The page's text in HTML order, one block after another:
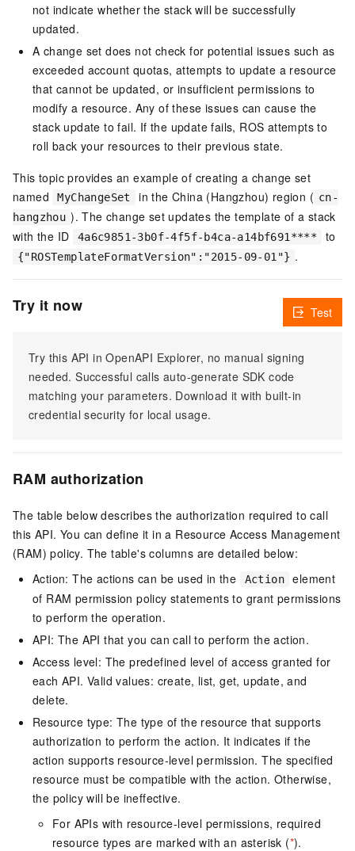
not indicate whether the stack will be successfully
updated.
A change set does not check for potential issues such as
exceeded account quotas, attempts to update a resource
that cannot be updated, or insufficient permissions to
modify a resource. Any of these issues can cause the
stack update to fail. If the update fails, ROS attempts to
roll back your resources to their previous state.
This topic provides an example of creating a change set
named
MyChangeSet in the China (Hangzhou) region ( cn-
hangzhou ). The change set updates the template of a stack
with the ID
4a6c9851-3b0f-4f5f-b4ca-a14bf691**** to
{"ROSTemplateFormatVersion":"2015-09-01"} .
Try it now
Try this API in OpenAPI Explorer, no manual signing
needed. Successful calls auto-generate SDK code
matching your parameters. Download it with built-in
credential security for local usage.
Test
RAM authorization
The table below describes the authorization required to call
this API. You can define it in a Resource Access Management
(RAM) policy. The table's columns are detailed below:
Action: The actions can be used in the
Action
element
of RAM permission policy statements to grant permissions
to perform the operation.
API: The API that you can call to perform the action.
Access level: The predefined level of access granted for
each API. Valid values: create, list, get, update, and
delete.
Resource type: The type of the resource that supports
authorization to perform the action. It indicates if the
action supports resource-level permission. The specified
resource must be compatible with the action. Otherwise,
the policy will be ineffective.
For APIs with resource-level permissions, required
resource types are marked with an asterisk (*).